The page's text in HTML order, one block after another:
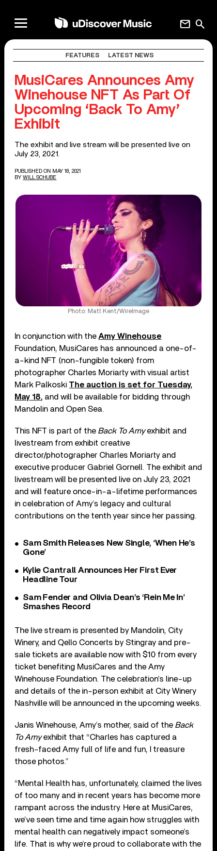
search
mail
FEATURES LATEST NEWS
MusiCares Announces Amy
Winehouse NFT As Part Of
Upcoming ‘Back To Amy’
Exhibit
The exhibit and live stream will be presented live on
July 23, 2021.
PUBLISHED ON MAY 18, 2021
BY WILL SCHUBE
Photo: Matt Kent/WireImage
In conjunction with theAmy Winehouse
Foundation, MusiCares has announced a one-of-
a-kind NFT (non-fungible token) from
photographer Charles Moriarty with visual artist
Mark Palkoski The auction is set for Tuesday,
May 18, and will be available for bidding through
Mandolin and Open Sea.
This NFT is part of the Back To Amyexhibit and
livestream from exhibit creative
director/photographer Charles Moriarty and
executive producer Gabriel Gornell. The exhibit and
livestream will be presented live on July 23, 2021
and will feature once-in-a-lifetime performances
in celebration of Amy’s legacy and cultural
contributions on the tenth year since her passing.
Sam Smith Releases New Single, ‘When He’s
Gone’
Kylie Cantrall Announces Her First Ever
Headline Tour
Sam Fender and Olivia Dean’s ‘Rein Me In’
Smashes Record
The live stream is presented by Mandolin, City
Winery, and Qello Concerts by Stingray and pre-
sale tickets are available now with $10 from every
ticket benefiting MusiCares and the Amy
Winehouse Foundation. The celebration’s line-up
and details of the in-person exhibit at City Winery
Nashville will be announced in the upcoming weeks.
Janis Winehouse, Amy’s mother, said of the Back
To Amyexhibit that “Charles has captured a
fresh-faced Amy full of life and fun, I treasure
those photos.”
“Mental Health has, unfortunately, claimed the lives
of too many and in recent years has become more
rampant across the industry. Here at MusiCares,
we’ve seen time and time again how struggles with
mental health can negatively impact someone’s
life. That is why we’re proud to collaborate with the